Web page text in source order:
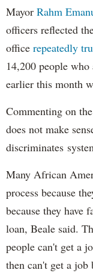
Mayor Rahm
officers reflected
office repeatedly
14,200 people
earlier this month
Commenting on
does not make
discriminates
Many African
process because
because they have
loan, Beale said.
people can't get a
then can't get a job